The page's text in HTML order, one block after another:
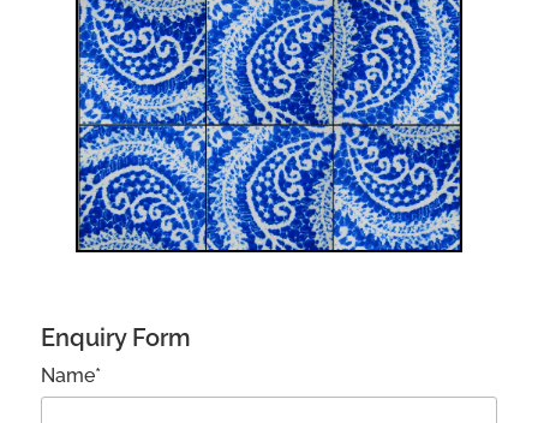
Enquiry Form
Name*